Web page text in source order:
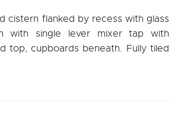
cistern flanked by recess with glass
with single lever mixer tap with
top, cupboards beneath. Fully tiled